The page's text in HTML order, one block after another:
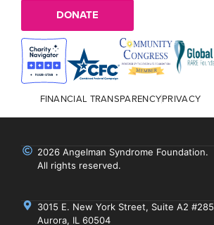
DONATE
FINANCIAL TRANSPARENCYPRIVACY
2026 Angelman Syndrome Foundation.
All rights reserved.
3015 E. New York Street, Suite A2 #285
Aurora, IL 60504